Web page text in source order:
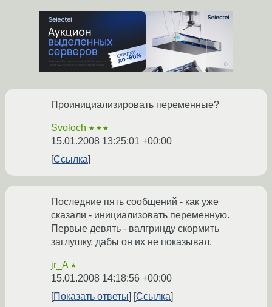
Проинициализировать переменные?
Svoloch ★★★
15.01.2008 13:25:01 +00:00
Ссылка
Последние пять сообщений - как уже
сказали - инициализовать переменную.
Первые девять - валгринду скормить
заглушку, дабы он их не показывал.
jr_A ★
15.01.2008 14:18:56 +00:00
Показать ответы
Ссылка